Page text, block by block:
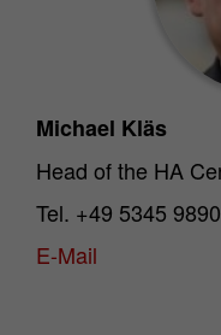
Michael Kläs
Head of the HA
Tel. +49 5345
E-Mail